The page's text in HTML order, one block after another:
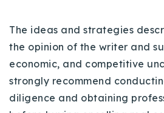
The ideas and strategies
the opinion of the writer and
economic, and competitive
strongly recommend
diligence and obtaining